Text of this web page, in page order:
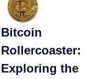
Bitcoin
Rollercoaster:
Exploring the